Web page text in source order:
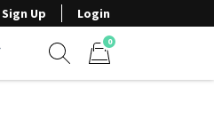
Sign Up Login
0